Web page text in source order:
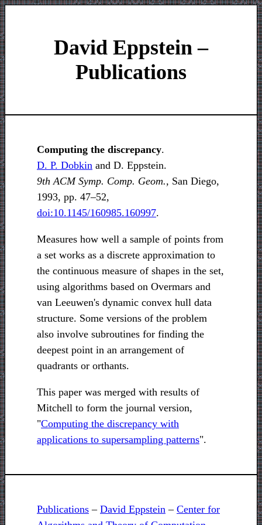
David Eppstein –
Publications
Computing the discrepancy.
D. P. Dobkin and D. Eppstein.
9th ACM Symp. Comp. Geom., San Diego,
1993, pp. 47–52,
doi:10.1145/160985.160997.
Measures how well a sample of points from
a set works as a discrete approximation to
the continuous measure of shapes in the set,
using algorithms based on Overmars and
van Leeuwen's dynamic convex hull data
structure. Some versions of the problem
also involve subroutines for finding the
deepest point in an arrangement of
quadrants or orthants.
This paper was merged with results of
Mitchell to form the journal version,
"Computing the discrepancy with
applications to supersampling patterns".
Publications – David Eppstein – Center for